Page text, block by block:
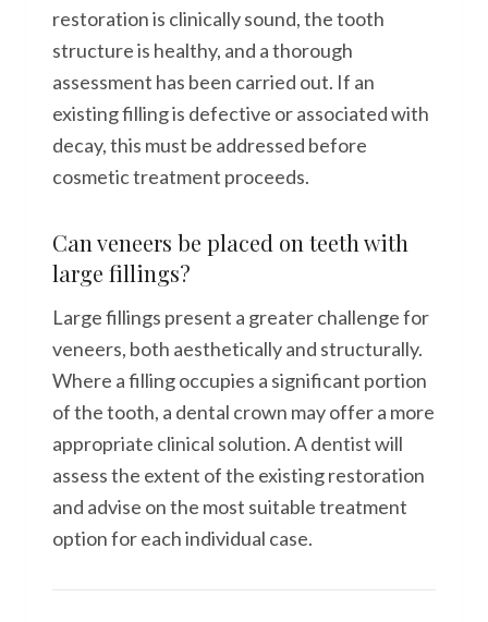
restoration is clinically sound, the tooth
structure is healthy, and a thorough
assessment has been carried out. If an
existing filling is defective or associated with
decay, this must be addressed before
cosmetic treatment proceeds.
Can veneers be placed on teeth with
large fillings?
Large fillings present a greater challenge for
veneers, both aesthetically and structurally.
Where a filling occupies a significant portion
of the tooth, a dental crown may offer a more
appropriate clinical solution. A dentist will
assess the extent of the existing restoration
and advise on the most suitable treatment
option for each individual case.